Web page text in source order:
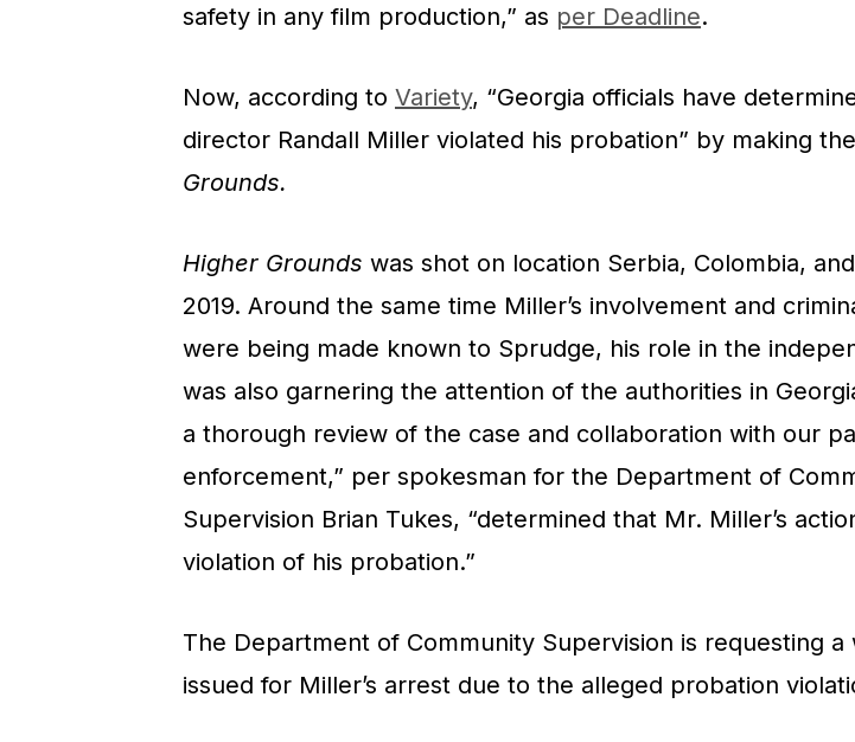
safety in any film production,” as per Deadline.
Now, according to Variety, “Georgia officials have
director Randall Miller violated his probation” by making
Grounds.
Higher Grounds was shot on location Serbia, Colombia,
2019. Around the same time Miller’s involvement and
were being made known to Sprudge, his role in the
was also garnering the attention of the authorities in
a thorough review of the case and collaboration with our
enforcement,” per spokesman for the Department of
Supervision Brian Tukes, “determined that Mr. Miller’s
violation of his probation.”
The Department of Community Supervision is requesting a
issued for Miller’s arrest due to the alleged probation